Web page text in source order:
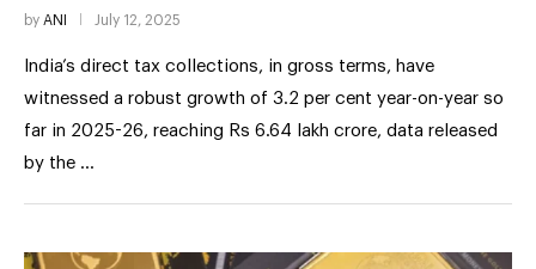
by ANI July 12, 2025
India’s direct tax collections, in gross terms, have
witnessed a robust growth of 3.2 per cent year-on-year so
far in 2025-26, reaching Rs 6.64 lakh crore, data released
by the …